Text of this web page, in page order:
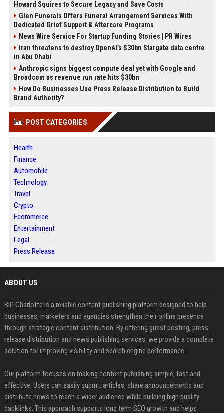
Howard Squires to Secure Legacy and Save Costs
Glen Funerals Offers Funeral Arrangement Services With
Dedicated Grief Support & Aftercare Programs
News Wire Service For Startup Funding Stories | PR Wires
Iran threatens to destroy OpenAI’s $30bn Stargate data centre
in Abu Dhabi
Anthropic signs biggest compute deal yet with Google and
Broadcom as revenue run rate hits $30bn
How Do Businesses Use Press Release Distribution to Build
Brand Authority?
POST CATEGORIES
Health
Finance
Automobile
Technology
Travel
Crypto
Ecommerce
Entertainment
Legal
Press Release
ABOUT US
BIP Charlotte is a reliable content publishing platform designed to help
businesses, marketers and agencies strengthen their online presence
through strategic content distribution. By offering guest posting, press
release distribution and news publishing services, we provide a complete
solution for improving visibility and search engine performance.
Our platform focuses on making content publishing simple, fast and
effective. Users can easily submit articles, share announcements and
distribute news to reach a wider audience while building high quality
backlinks. This approach supports long term SEO growth and helps